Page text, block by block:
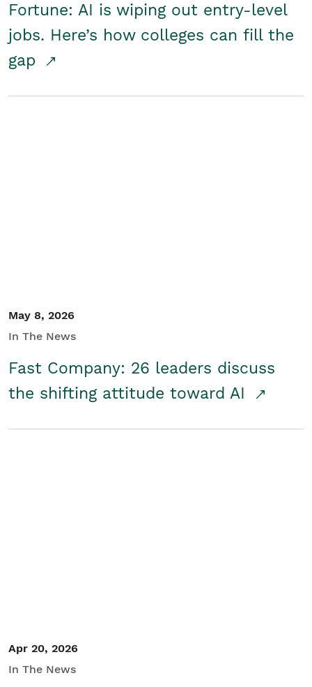
Fortune: AI is wiping out entry-level
jobs. Here’s how colleges can fill the
gap
May 8, 2026
In The News
Fast Company: 26 leaders discuss
the shifting attitude toward AI
Apr 20, 2026
In The News